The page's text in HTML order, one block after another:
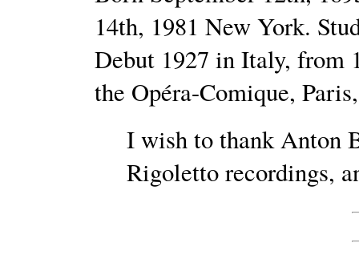
14th, 1981 New York.
Debut 1927 in Italy, from
the Opéra-Comique,
I wish to thank Anton
Rigoletto recordings,